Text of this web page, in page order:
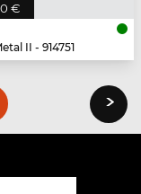
€
II - 914751
›